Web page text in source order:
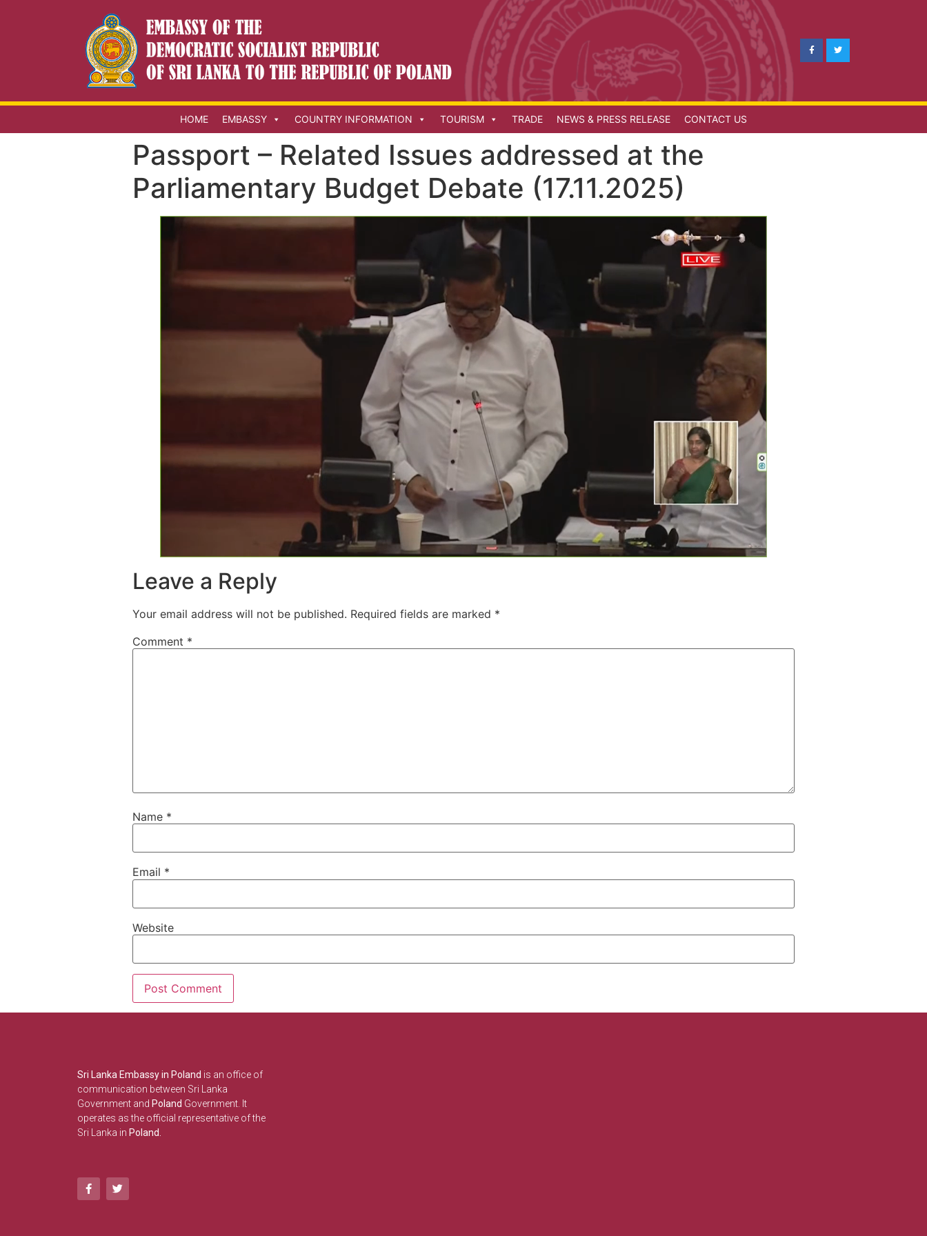
HOME EMBASSY COUNTRY INFORMATION TOURISM TRADE NEWS & PRESS RELEASE CONTACT US
Passport – Related Issues addressed at the
Parliamentary Budget Debate (17.11.2025)
Leave a Reply
Your email address will not be published. Required fields are marked *
Comment *
Name *
Email *
Website
Sri Lanka Embassy in Poland is an office of
communication between Sri Lanka
Government and Poland Government. It
operates as the official representative of the
Sri Lanka in Poland.